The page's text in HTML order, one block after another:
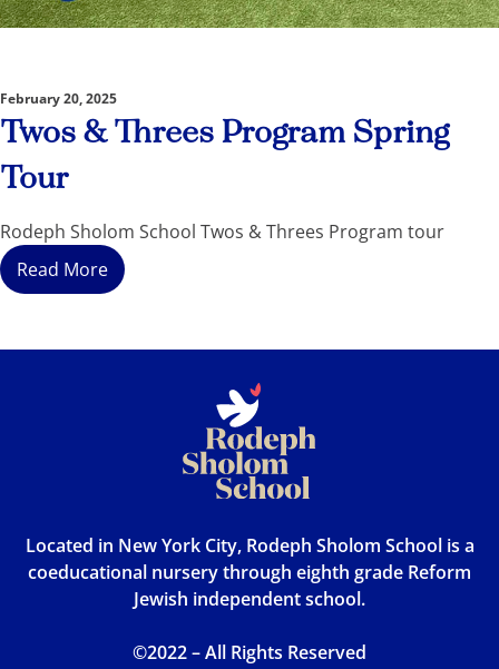
February 20, 2025
Twos & Threes Program Spring
Tour
Rodeph Sholom School Twos & Threes Program tour
Read More
Located in New York City, Rodeph Sholom School is a
coeducational nursery through eighth grade Reform
Jewish independent school.
©2022 – All Rights Reserved